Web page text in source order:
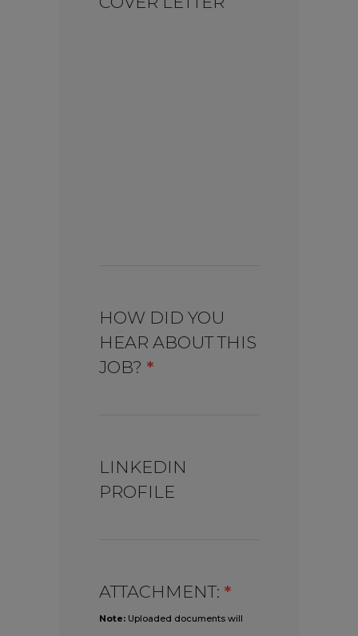
HOW DID YOU
HEAR ABOUT THIS
JOB? *
LINKEDIN
PROFILE
ATTACHMENT: *
Note: Uploaded documents will